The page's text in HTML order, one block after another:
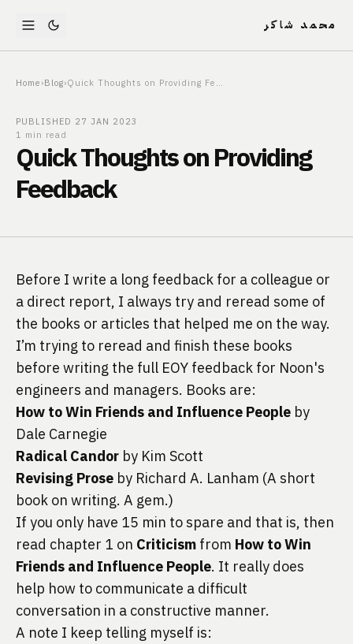
محمد شاكر
Home›Blog› Quick Thoughts on Providing Feedback
PUBLISHED 27 JAN 2023
1 min read
Quick Thoughts on Providing
Feedback
Before I write a long feedback for a colleague or
a direct report, I always try and reread some of
the books or articles that helped me on the way.
I’m trying to reread and finish these books
before writing the full EOY feedback for Noon's
engineers and managers. Books are:
How to Win Friends and Influence People by
Dale Carnegie
Radical Candor by Kim Scott
Revising Prose by Richard A. Lanham (A short
book on writing. A gem.)
If you only have 15 min to spare and that is, then
read chapter 1 on Criticism from How to Win
Friends and Influence People. It really does
help how to communicate a difficult
conversation in a constructive manner.
A note I keep telling myself is: